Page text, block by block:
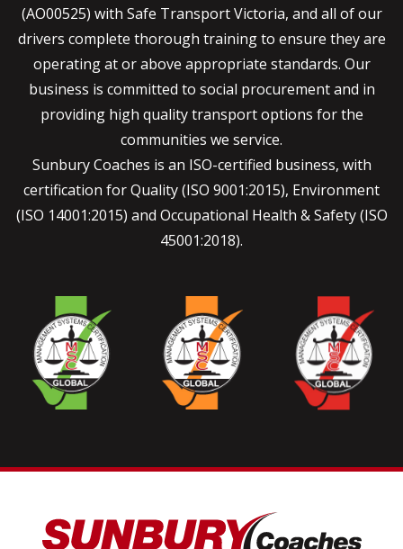
(AO00525) with Safe Transport Victoria, and all of our
drivers complete thorough training to ensure they are
operating at or above appropriate standards. Our
business is committed to social procurement and in
providing high quality transport options for the
communities we service.
Sunbury Coaches is an ISO-certified business, with
certification for Quality (ISO 9001:2015), Environment
(ISO 14001:2015) and Occupational Health & Safety (ISO
45001:2018).